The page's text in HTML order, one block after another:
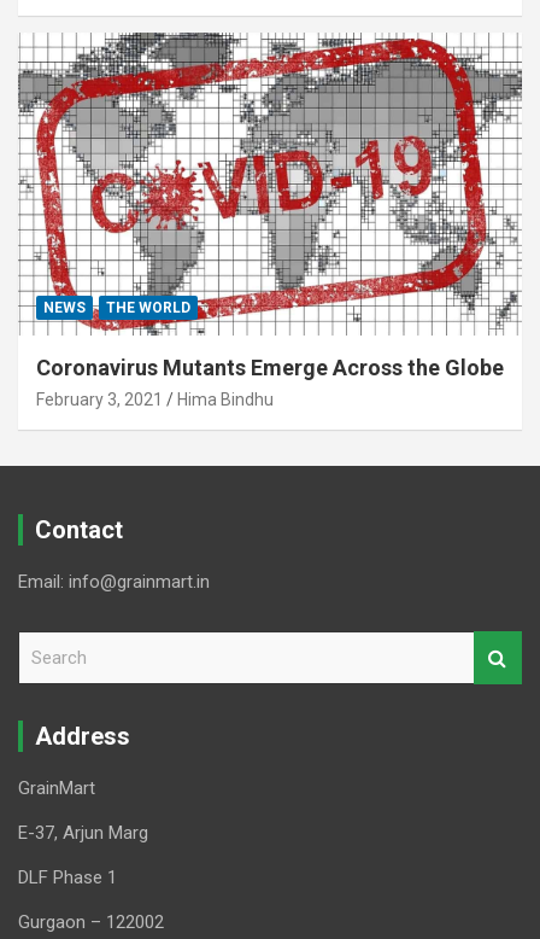
NEWS THE WORLD
Coronavirus Mutants Emerge Across the Globe
February 3, 2021 Hima Bindhu
Contact
Email: info@grainmart.in
r
Address
GrainMart
E-37, Arjun Marg
DLF Phase 1
Gurgaon – 122002